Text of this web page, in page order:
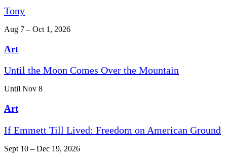
Tony
Aug 7 – Oct 1, 2026
Art
Until the Moon Comes Over the Mountain
Until Nov 8
Art
If Emmett Till Lived: Freedom on American Ground
Sept 10 – Dec 19, 2026